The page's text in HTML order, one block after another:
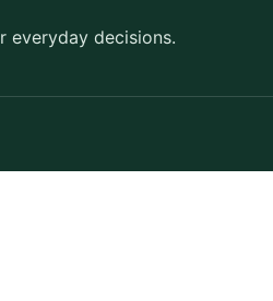
everyday decisions.